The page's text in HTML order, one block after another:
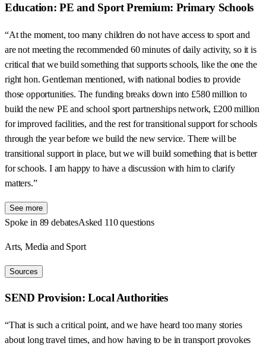
Education: PE and Sport Premium: Primary Schools
“At the moment, too many children do not have access to sport and
are not meeting the recommended 60 minutes of daily activity, so it is
critical that we build something that supports schools, like the one the
right hon. Gentleman mentioned, with national bodies to provide
those opportunities. The funding breaks down into £580 million to
build the new PE and school sport partnerships network, £200 million
for improved facilities, and the rest for transitional support for schools
through the year before we build the new service. There will be
transitional support in place, but we will build something that is better
for schools. I am happy to have a discussion with him to clarify
matters.”
See more
Spoke in 89 debatesAsked 110 questions
Arts, Media and Sport
Sources
SEND Provision: Local Authorities
“That is such a critical point, and we have heard too many stories
about long travel times, and how having to be in transport provokes